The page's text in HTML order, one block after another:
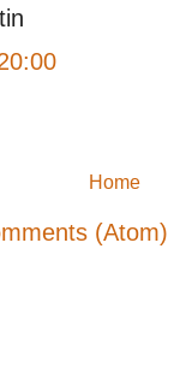
Home
(Atom)